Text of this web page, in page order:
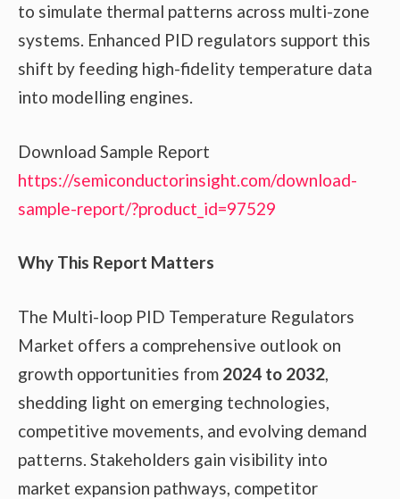
to simulate thermal patterns across multi-zone
systems. Enhanced PID regulators support this
shift by feeding high-fidelity temperature data
into modelling engines.
Download Sample Report
https://semiconductorinsight.com/download-
sample-report/?product_id=97529
Why This Report Matters
The Multi-loop PID Temperature Regulators
Market offers a comprehensive outlook on
growth opportunities from 2024 to 2032,
shedding light on emerging technologies,
competitive movements, and evolving demand
patterns. Stakeholders gain visibility into
market expansion pathways, competitor